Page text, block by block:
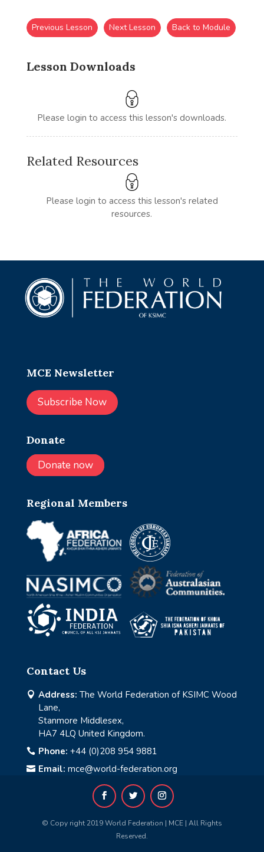
Lesson Downloads
Please login to access this lesson's downloads.
Previous Lesson Next Lesson Back to Module
Related Resources
Please login to access this lesson's related
resources.
MCE Newsletter
Subscribe Now
Donate
Donate now
Regional Members
Contact Us
 Address: The World Federation of KSIMC Wood
Lane,
Stanmore Middlesex,
HA7 4LQ United Kingdom.
 Phone: +44 (0)208 954 9881
 Email: mce@world-federation.org
© Copy right 2019 World Federation | MCE | All Rights
Reserved.